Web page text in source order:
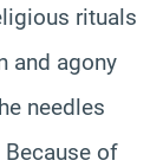
rituals
and agony
needles
of